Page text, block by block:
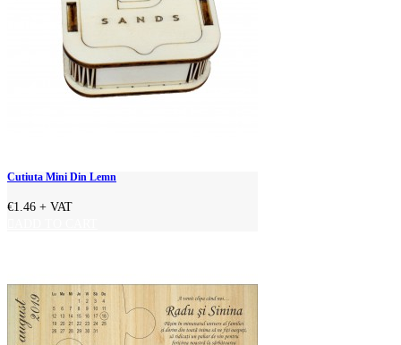
Cutiuta Mini Din Lemn
€1.46 + VAT